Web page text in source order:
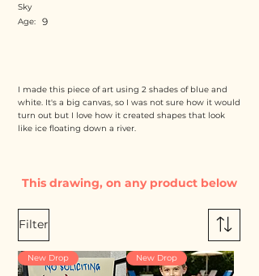
Sky
Age:
9
I made this piece of art using 2 shades of blue and
white. It's a big canvas, so I was not sure how it would
turn out but I love how it created shapes that look
like ice floating down a river.
Filter
New Drop New Drop
This drawing, on any product below